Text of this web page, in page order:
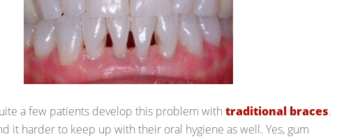
a few patients develop this problem with traditional braces.
it harder to keep up with their oral hygiene as well. Yes, gum